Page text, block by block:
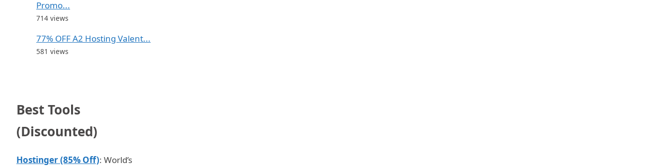
Promo...
714 views
77% OFF A2 Hosting Valent...
581 views
Best Tools
(Discounted)
Hostinger (85% Off): World’s